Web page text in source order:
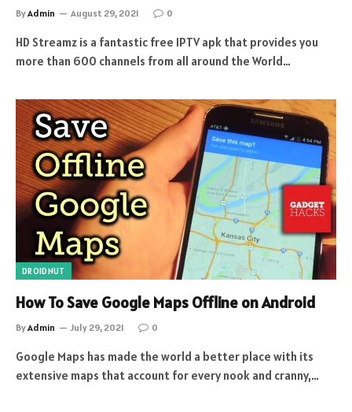
ByAdmin August 29, 2021 0
HD Streamz is a fantastic free IPTV apk that provides you
more than 600 channels from all around the World…
DROIDNUT
How To Save Google Maps Offline on Android
ByAdmin July 29, 2021 0
Google Maps has made the world a better place with its
extensive maps that account for every nook and cranny,…